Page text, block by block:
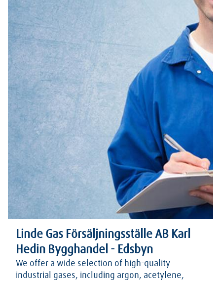
Linde Gas Försäljningsställe AB Karl
Hedin Bygghandel - Edsbyn
We offer a wide selection of high-quality
industrial gases, including argon, acetylene,